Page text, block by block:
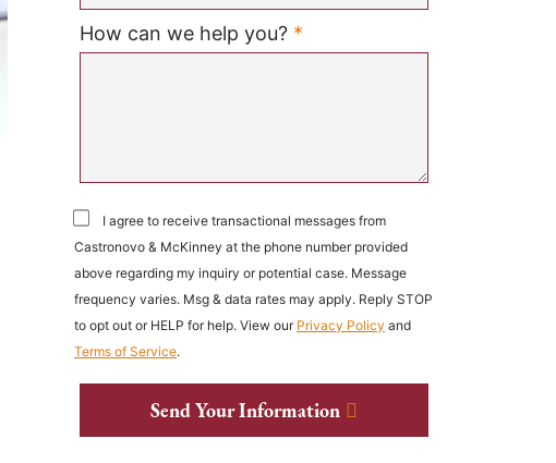
How can we help you? *
I agree to receive transactional messages from
Castronovo & McKinney at the phone number provided
above regarding my inquiry or potential case. Message
frequency varies. Msg & data rates may apply. Reply STOP
to opt out or HELP for help. View our Privacy Policy and
Terms of Service.
Send Your Information